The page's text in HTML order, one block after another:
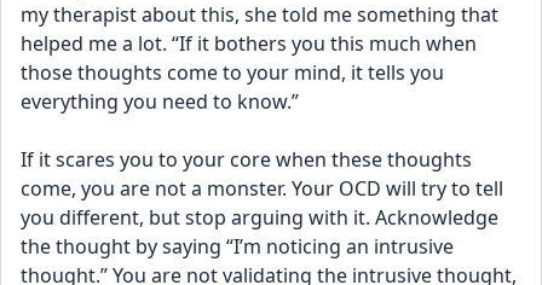
my therapist about this, she told me something that
helped me a lot. “If it bothers you this much when
those thoughts come to your mind, it tells you
everything you need to know.”
If it scares you to your core when these thoughts
come, you are not a monster. Your OCD will try to tell
you different, but stop arguing with it. Acknowledge
the thought by saying “I’m noticing an intrusive
thought.” You are not validating the intrusive thought,